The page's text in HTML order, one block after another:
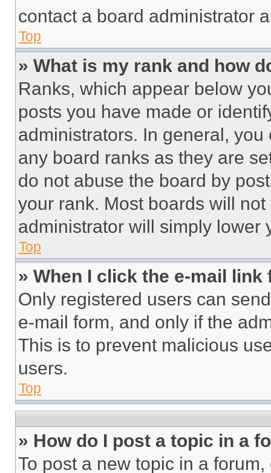
contact a board administrator
Top
» What is my rank and how
Ranks, which appear below
posts you have made or
administrators. In general,
any board ranks as they are
do not abuse the board by
your rank. Most boards will
administrator will simply lower
Top
» When I click the e-mail
Only registered users can
e-mail form, and only if the
This is to prevent malicious
users.
Top
» How do I post a topic in a
To post a new topic in a